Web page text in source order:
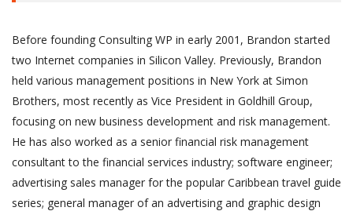
Before founding Consulting WP in early 2001, Brandon started
two Internet companies in Silicon Valley. Previously, Brandon
held various management positions in New York at Simon
Brothers, most recently as Vice President in Goldhill Group,
focusing on new business development and risk management.
He has also worked as a senior financial risk management
consultant to the financial services industry; software engineer;
advertising sales manager for the popular Caribbean travel guide
series; general manager of an advertising and graphic design